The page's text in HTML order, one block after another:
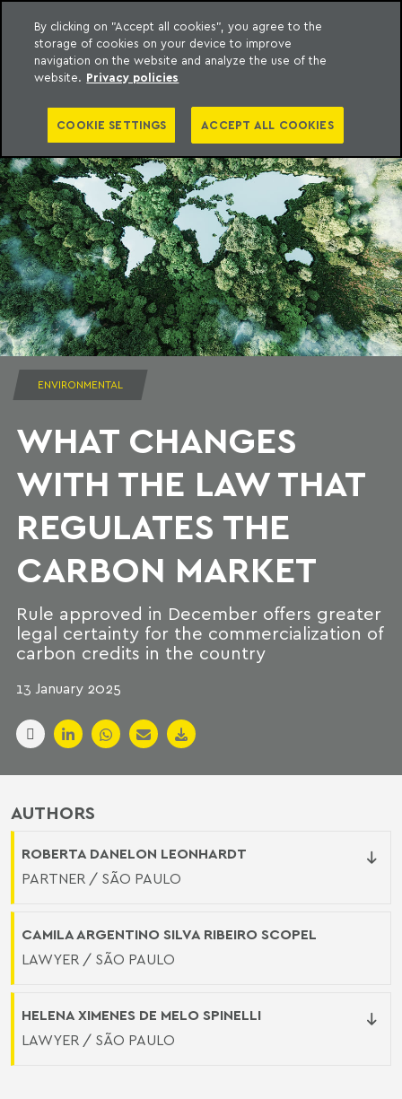
content
Machado Meyer
ENVIRONMENTAL
WHAT CHANGES
WITH THE LAW THAT
REGULATES THE
CARBON MARKET
Rule approved in December offers greater
legal certainty for the commercialization of
carbon credits in the country
13 January 2025
AUTHORS
ROBERTA DANELON LEONHARDT
PARTNER / SÃO PAULO
CAMILA ARGENTINO SILVA RIBEIRO SCOPEL
LAWYER / SÃO PAULO
HELENA XIMENES DE MELO SPINELLI
LAWYER / SÃO PAULO
By clicking on "Accept all cookies", you agree to the
storage of cookies on your device to improve
navigation on the website and analyze the use of the
website. Privacy policies
COOKIE SETTINGS ACCEPT ALL COOKIES